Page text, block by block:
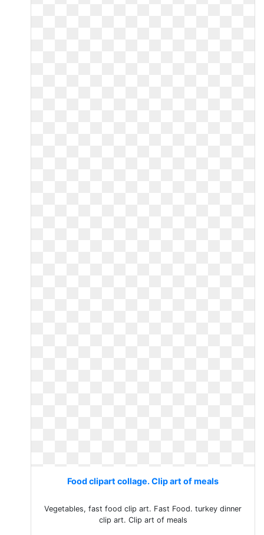
Food clipart collage. Clip art of meals
Vegetables, fast food clip art. Fast Food. turkey dinner
clip art. Clip art of meals